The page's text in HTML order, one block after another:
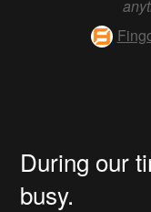
During our
busy.